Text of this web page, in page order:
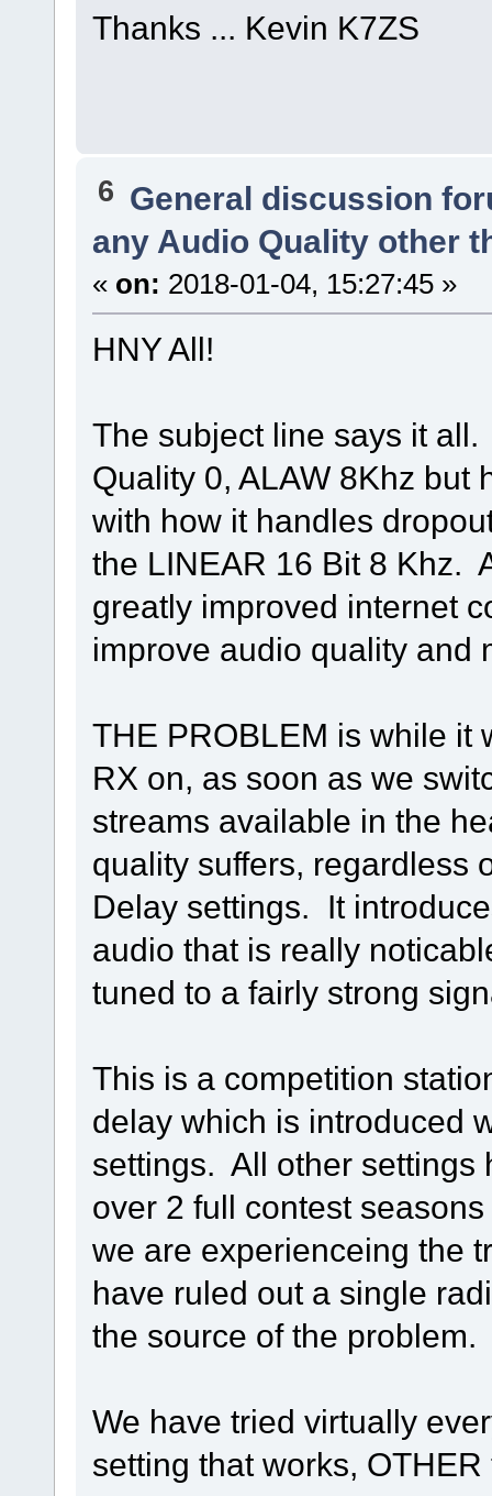
Thanks ... Kevin K7ZS
6 General discussion
any Audio Quality other
« on: 2018-01-04, 15:27:45 »
HNY All!
The subject line says it
Quality 0, ALAW 8Khz but
with how it handles
the LINEAR 16 Bit 8 Khz.
greatly improved internet
improve audio quality and
THE PROBLEM is while it
RX on, as soon as we
streams available in the
quality suffers, regardless
Delay settings. It
audio that is really
tuned to a fairly strong
This is a competition
delay which is introduced
settings. All other settings
over 2 full contest
we are experienceing the
have ruled out a single
the source of the problem.
We have tried virtually
setting that works,